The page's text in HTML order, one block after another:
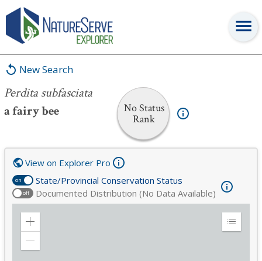
New Search
Perdita subfasciata
a fairy bee
No Status
Rank
Perdita subfasciata
on State/Provincial Conservation Status
off Documented Distribution (No Data Available)
View on Explorer Pro
Zoom
Expand